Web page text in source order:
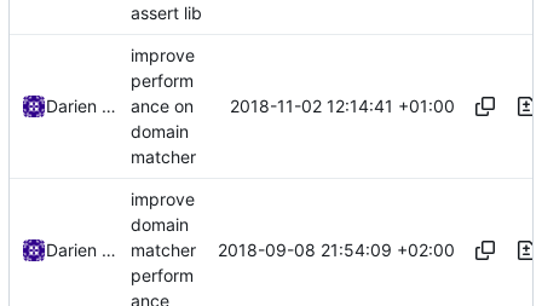
assert lib
Darien Raymond
improve
perform
ance on
domain
matcher
2018-11-02 12:14:41 +01:00
Darien Raymond
improve
domain
matcher
perform
ance
2018-09-08 21:54:09 +02:00